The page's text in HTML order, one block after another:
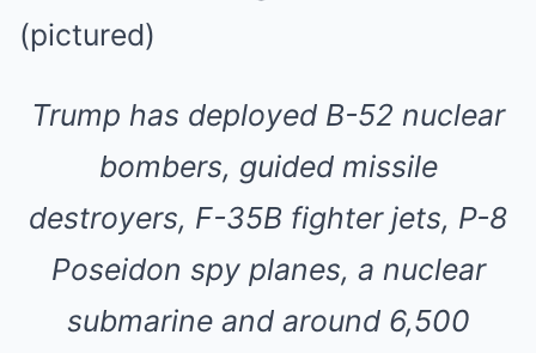
Trump has deployed B-52 nuclear
bombers, guided missile
destroyers, F-35B fighter jets, P-8
Poseidon spy planes, a nuclear
submarine and around 6,500